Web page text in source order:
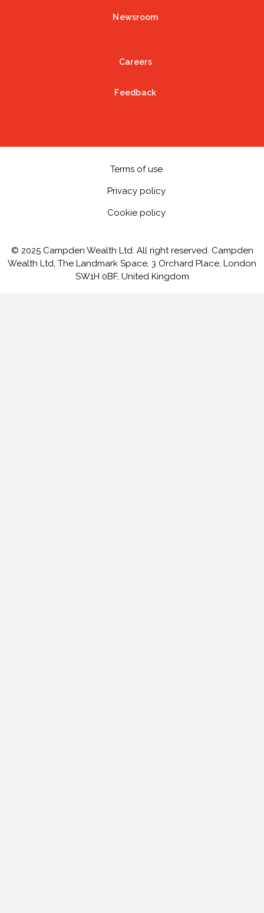
Newsroom
Careers
Feedback
Terms of use
Privacy policy
Cookie policy
© 2025 Campden Wealth Ltd. All right reserved. Campden
Wealth Ltd, The Landmark Space, 3 Orchard Place, London
SW1H 0BF, United Kingdom